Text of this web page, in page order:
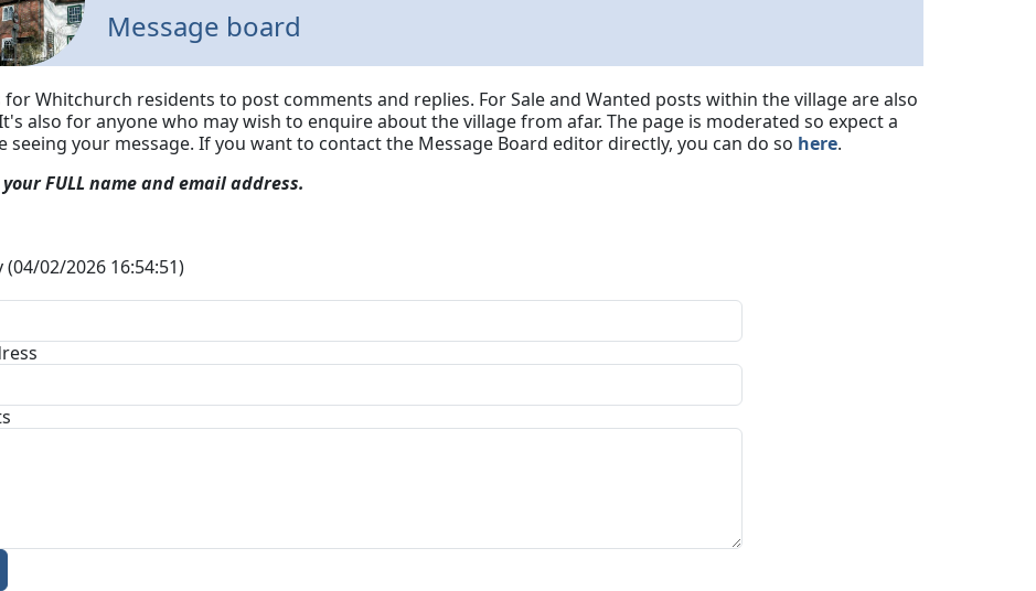
Message board
for Whitchurch residents to post comments and replies. For Sale and Wanted posts within the village are also
also for anyone who may wish to enquire about the village from afar. The page is moderated so expect a
seeing your message. If you want to contact the Message Board editor directly, you can do so here.
FULL name and email address.
(04/02/2026 16:54:51)